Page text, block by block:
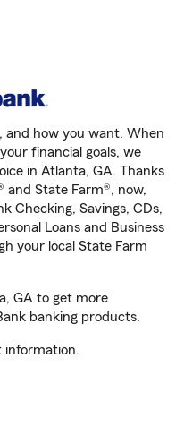
and how you want. When
financial goals, we
in Atlanta, GA. Thanks
and State Farm®, now,
Checking, Savings, CDs,
Loans and Business
your local State Farm
GA to get more
banking products.
information.